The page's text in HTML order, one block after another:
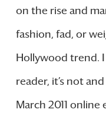
on the rise and
fashion, fad, or
Hollywood trend.
reader, it’s not
March 2011